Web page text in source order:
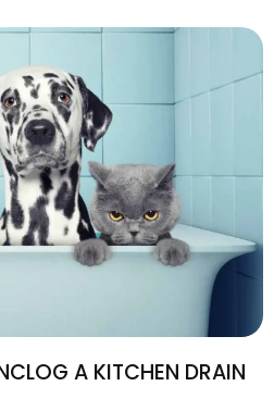
A KITCHEN DRAIN